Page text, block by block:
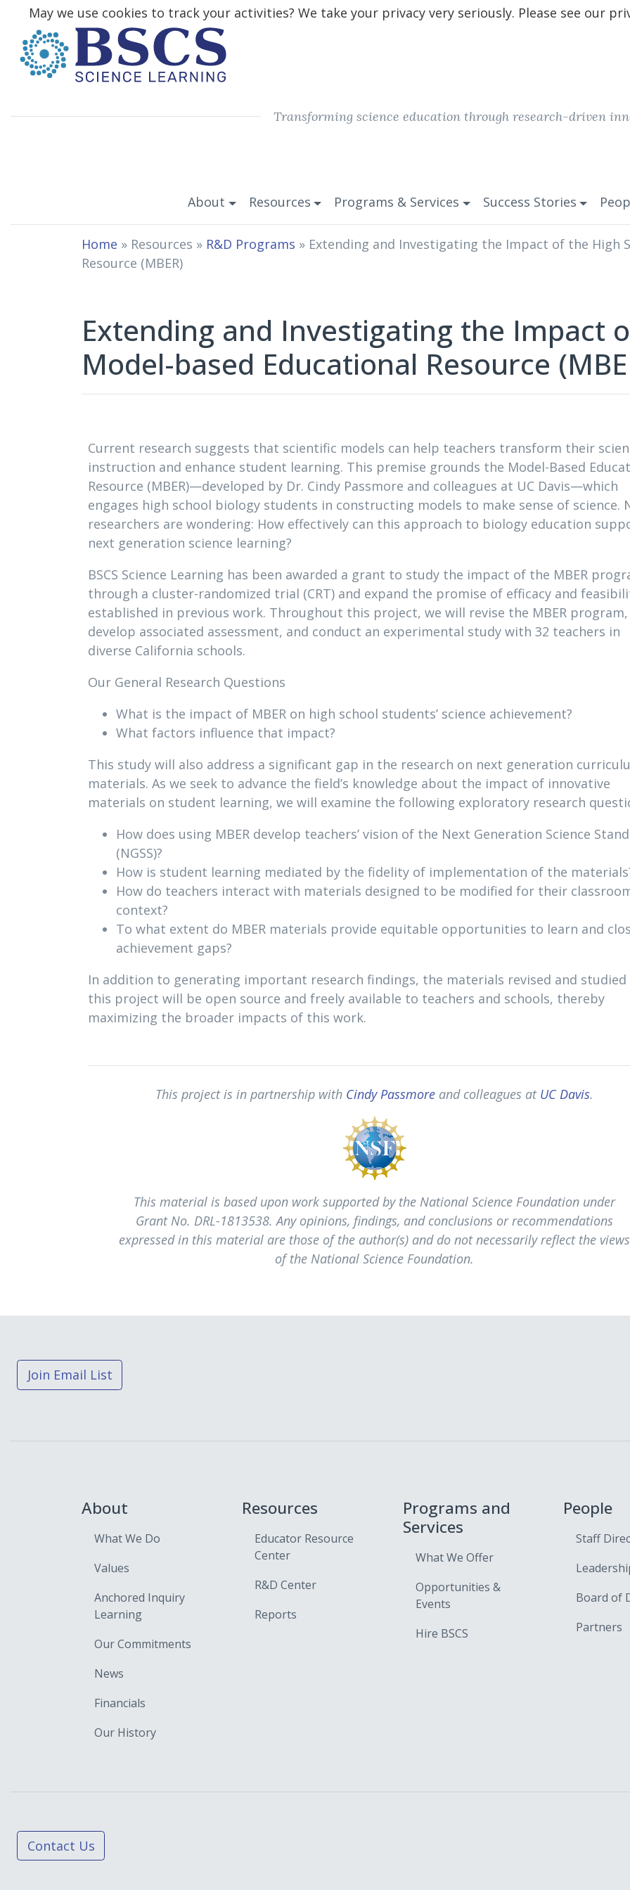
Transforming science education through research-driven
About Resources Programs & Services Success Stories
Home » Resources » R&D Programs » Extending and Investigating the Impact of the High
Resource (MBER)
Extending and Investigating the Impact
Model-based Educational Resource
Current research suggests that scientific models can help teachers transform their
instruction and enhance student learning. This premise grounds the Model-Based
Resource (MBER)—developed by Dr. Cindy Passmore and colleagues at UC Davis—which
engages high school biology students in constructing models to make sense of science.
researchers are wondering: How effectively can this approach to biology education
next generation science learning?
BSCS Science Learning has been awarded a grant to study the impact of the MBER
through a cluster-randomized trial (CRT) and expand the promise of efficacy and
established in previous work. Throughout this project, we will revise the MBER program,
develop associated assessment, and conduct an experimental study with 32 teachers in
diverse California schools.
Our General Research Questions
What is the impact of MBER on high school students’ science achievement?
What factors influence that impact?
This study will also address a significant gap in the research on next generation
materials. As we seek to advance the field’s knowledge about the impact of innovative
materials on student learning, we will examine the following exploratory research
How does using MBER develop teachers’ vision of the Next Generation Science
(NGSS)?
How is student learning mediated by the fidelity of implementation of the
How do teachers interact with materials designed to be modified for their
context?
To what extent do MBER materials provide equitable opportunities to learn and
achievement gaps?
In addition to generating important research findings, the materials revised and studied
this project will be open source and freely available to teachers and schools, thereby
maximizing the broader impacts of this work.
This project is in partnership with Cindy Passmore and colleagues at UC Davis.
This material is based upon work supported by the National Science Foundation under
Grant No. DRL-1813538. Any opinions, findings, and conclusions or recommendations
expressed in this material are those of the author(s) and do not necessarily reflect the views
of the National Science Foundation.
Join Email List
About
What We Do
Values
Anchored Inquiry
Learning
Our Commitments
News
Financials
Our History
Resources
Educator Resource
Center
R&D Center
Reports
Programs and
Services
What We Offer
Opportunities &
Events
Hire BSCS
People
Staff
Board of
Partners
Contact Us
May we use cookies to track your activities? We take your privacy very seriously. Please see our